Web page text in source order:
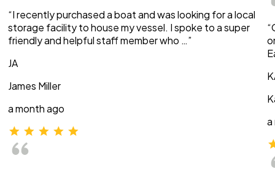
“I recently purchased a boat and was looking for a local
storage facility to house my vessel. I spoke to a super
friendly and helpful staff member who …”
JA
James Miller
a month ago
a